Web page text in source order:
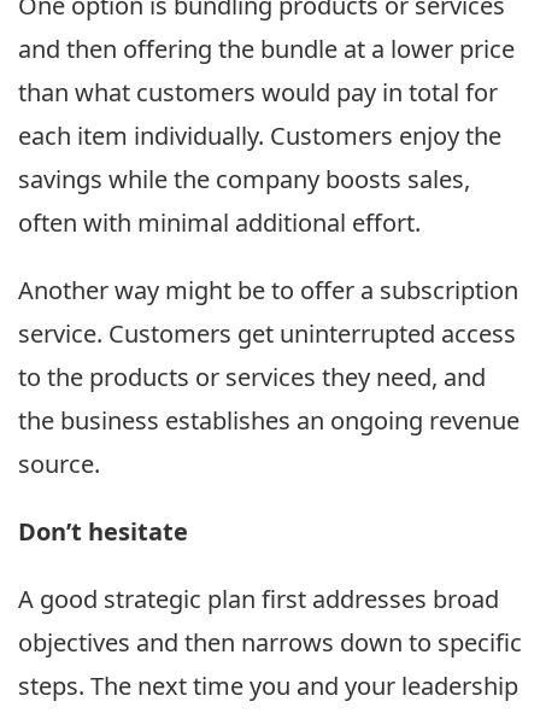
and then offering the bundle at a lower price
than what customers would pay in total for
each item individually. Customers enjoy the
savings while the company boosts sales,
often with minimal additional effort.
Another way might be to offer a subscription
service. Customers get uninterrupted access
to the products or services they need, and
the business establishes an ongoing revenue
source.
Don’t hesitate
A good strategic plan first addresses broad
objectives and then narrows down to specific
steps. The next time you and your leadership